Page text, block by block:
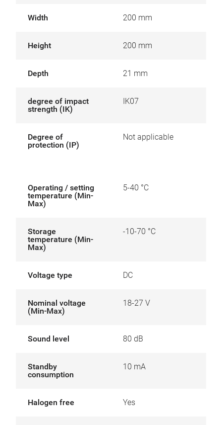
Width 200 mm
Height 200 mm
Depth 21 mm
degree of impact
strength (IK)
IK07
Degree of
protection (IP)
Not applicable
Operating / setting
temperature (Min-
Max)
5-40 °C
Storage
temperature (Min-
Max)
-10-70 °C
Voltage type DC
Nominal voltage
(Min-Max)
18-27 V
Sound level 80 dB
Standby
consumption
10 mA
Halogen free Yes